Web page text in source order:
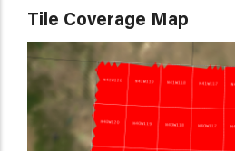
Tile Coverage Map